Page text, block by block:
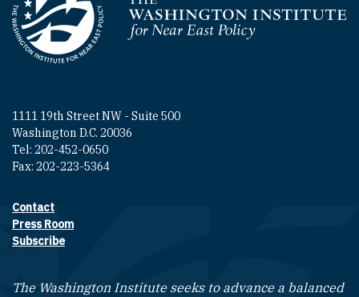
Homepage
1111 19th Street NW - Suite 500
Washington D.C. 20036
Tel: 202-452-0650
Fax: 202-223-5364
Footer contact links
Contact
Press Room
Subscribe
The Washington Institute seeks to advance a balanced